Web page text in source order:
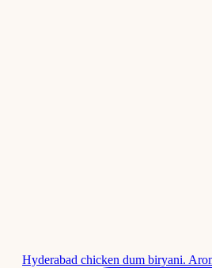
Hyderabad chicken dum biryani.